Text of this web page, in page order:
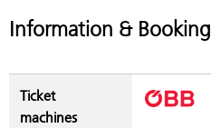
Information & Booking
Ticket
machines